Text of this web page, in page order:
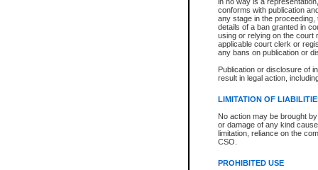
conforms with publication
any stage in the
details of a ban granted in
using or relying on the court
applicable court clerk or
any bans on publication or
Publication or disclosure of
result in legal action,
LIMITATION OF
No action may be brought
or damage of any kind
limitation, reliance on the
CSO.
PROHIBITED USE